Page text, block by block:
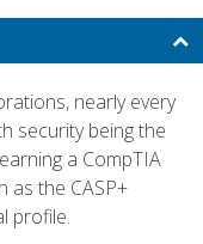
nearly every
security being the
a CompTIA
as the CASP+
profile.